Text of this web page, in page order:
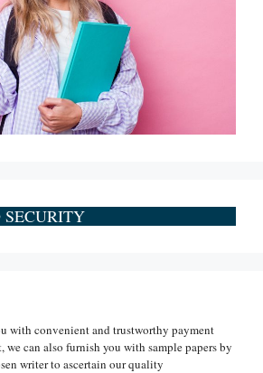
with convenient and trustworthy payment
we can also furnish you with sample papers by
writer to ascertain our quality